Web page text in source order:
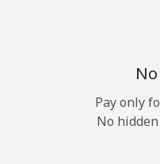
Pay only
No